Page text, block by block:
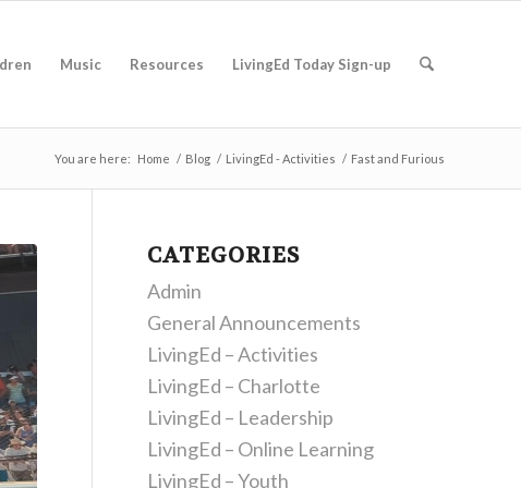
Music Resources LivingEd Today Sign-up
You are here: Home / Blog / LivingEd - Activities / Fast and Furious
CATEGORIES
Admin
General Announcements
LivingEd – Activities
LivingEd – Charlotte
LivingEd – Leadership
LivingEd – Online Learning
LivingEd – Youth